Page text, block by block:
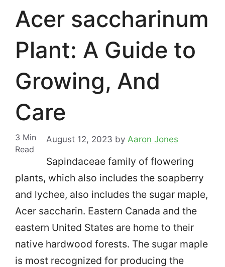
Acer saccharinum
Plant: A Guide to
Growing, And
Care
3 Min
Read
August 12, 2023 byAaron Jones
Sapindaceae family of flowering
plants, which also includes the soapberry
and lychee, also includes the sugar maple,
Acer saccharin. Eastern Canada and the
eastern United States are home to their
native hardwood forests. The sugar maple
is most recognized for producing the